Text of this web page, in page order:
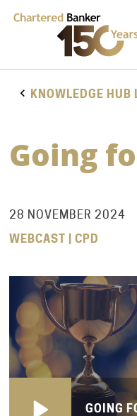
KNOWLEDGE HUB
Going
28 NOVEMBER 2024
WEBCAST | CPD
GOING